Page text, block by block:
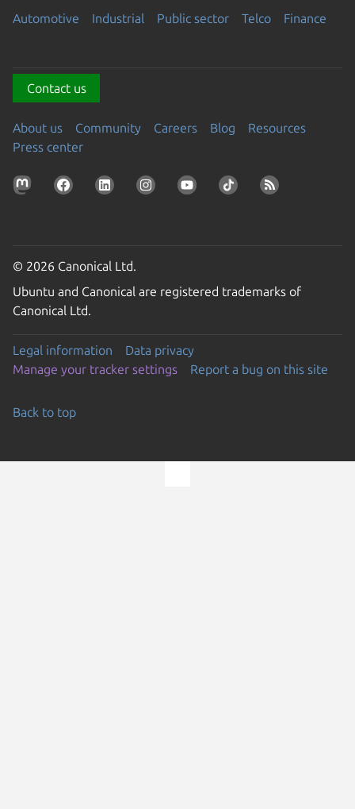
Automotive Industrial Public sector Telco Finance
Contact us
About us Community Careers Blog
Resources
Press center
© 2026 Canonical Ltd.
Ubuntu and Canonical are registered trademarks of
Canonical Ltd.
Legal information
Data privacy
Manage your tracker settings
Report a bug on this site
Back to top